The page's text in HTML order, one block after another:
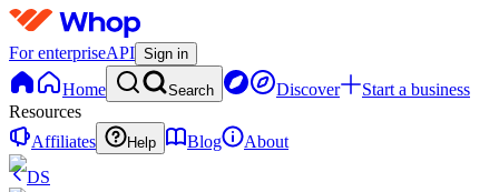
For enterpriseAPI Sign in
Home Search Discover
Start a business
Resources
Affiliates
Help Blog
About
DS